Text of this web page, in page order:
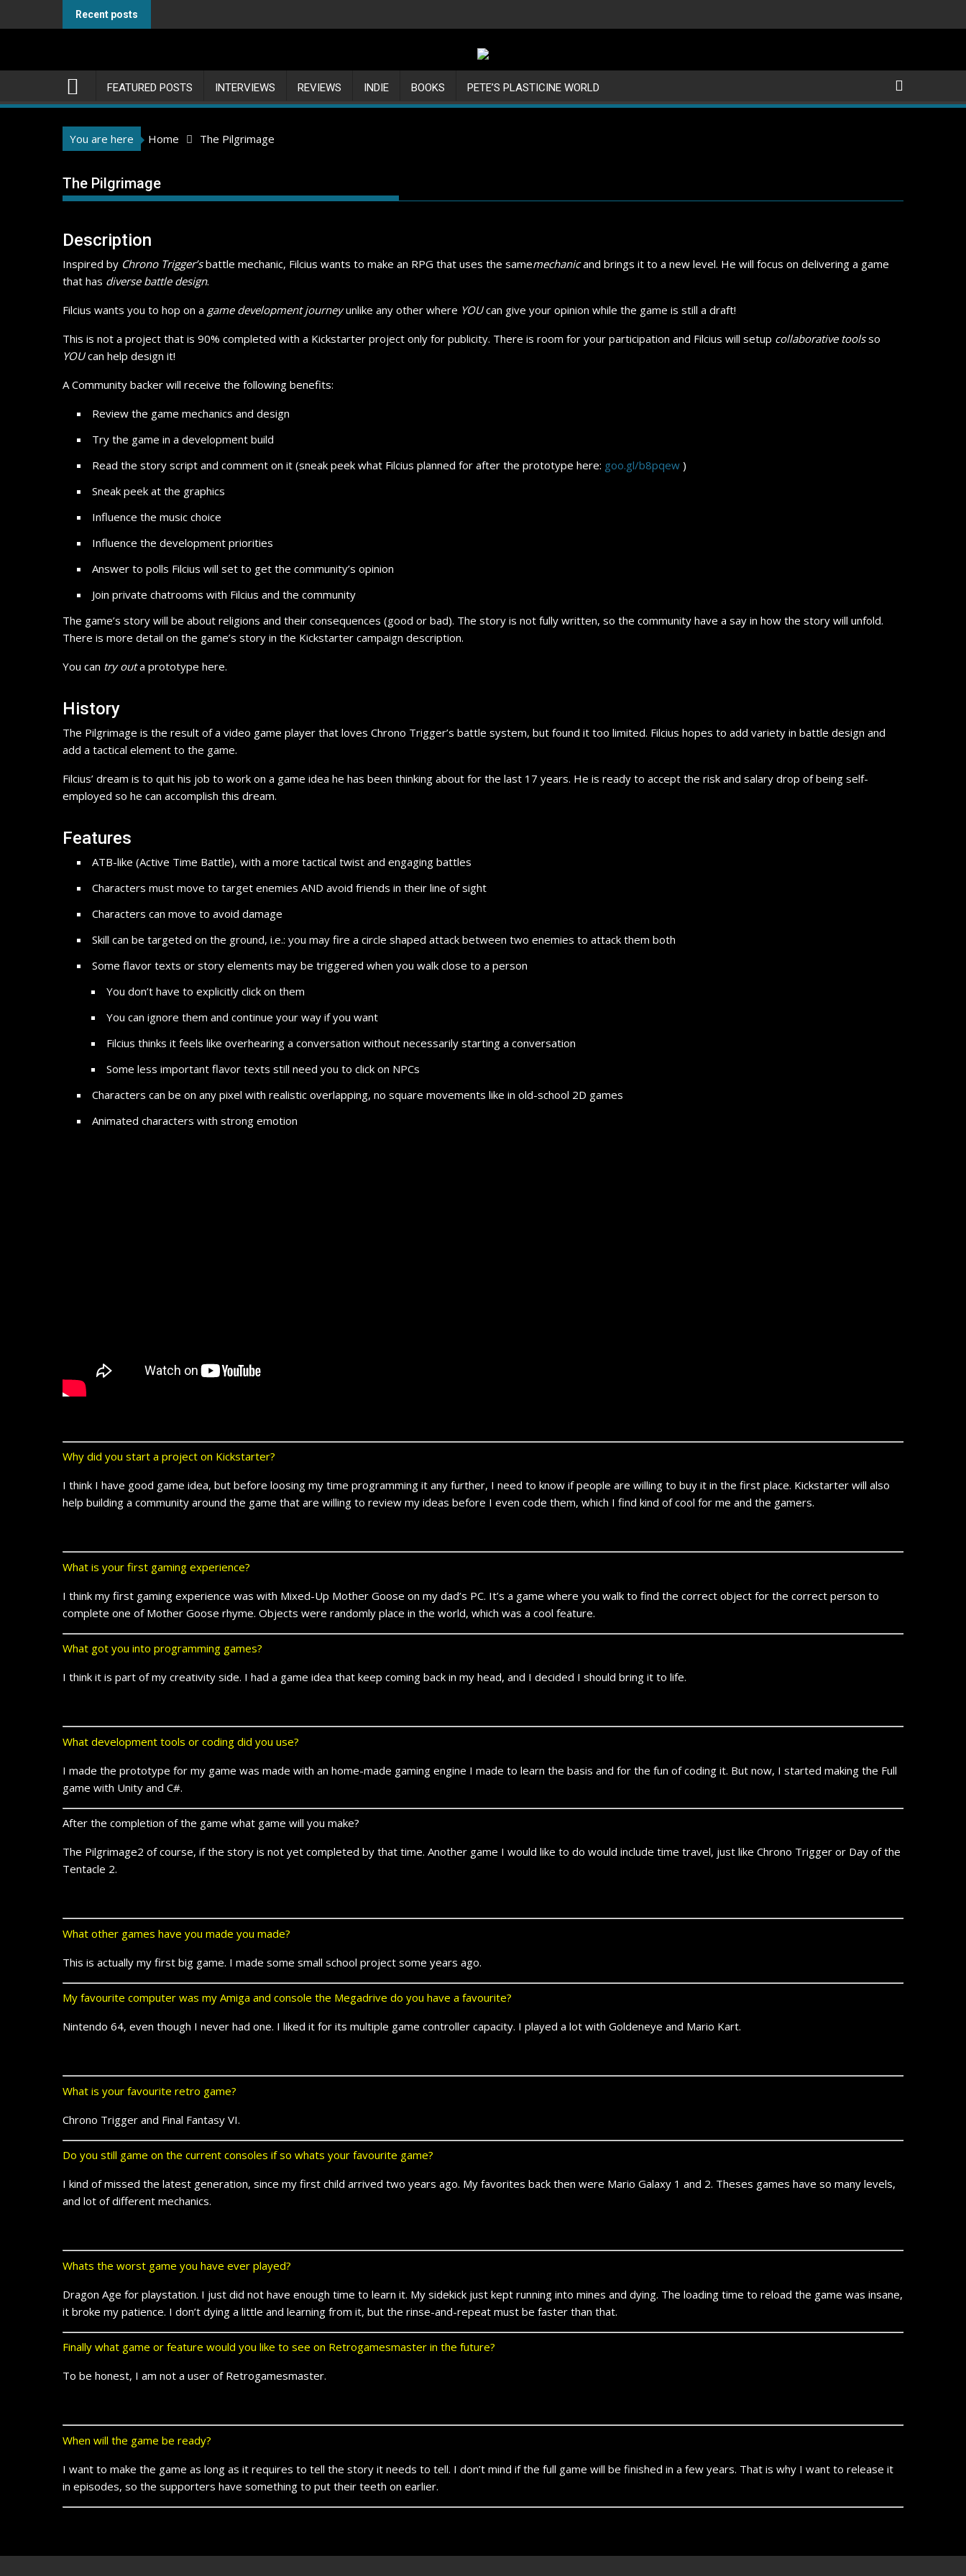
to
Recent posts
FEATURED POSTS INTERVIEWS REVIEWS INDIE BOOKS PETE’S PLASTICINE WORLD
You are here Home The Pilgrimage
The Pilgrimage
Description
Inspired by Chrono Trigger’sbattle mechanic, Filcius wants to make an RPG that uses the samemechanicand brings it to a new level. He will focus on delivering a game
that has diverse battle design.
Filcius wants you to hop on a game development journeyunlike any other where YOUcan give your opinion while the game is still a draft!
This is not a project that is 90% completed with a Kickstarter project only for publicity. There is room for your participation and Filcius will setup collaborative toolsso
YOUcan help design it!
A Community backer will receive the following benefits:
Review the game mechanics and design
Try the game in a development build
Read the story script and comment on it (sneak peek what Filcius planned for after the prototype here: goo.gl/b8pqew )
Sneak peek at the graphics
Influence the music choice
Influence the development priorities
Answer to polls Filcius will set to get the community’s opinion
Join private chatrooms with Filcius and the community
The game’s story will be about religions and their consequences (good or bad). The story is not fully written, so the community have a say in how the story will unfold.
There is more detail on the game’s story in the Kickstarter campaign description.
You can try outa prototype here.
History
The Pilgrimage is the result of a video game player that loves Chrono Trigger’s battle system, but found it too limited. Filcius hopes to add variety in battle design and
add a tactical element to the game.
Filcius’ dream is to quit his job to work on a game idea he has been thinking about for the last 17 years. He is ready to accept the risk and salary drop of being self-
employed so he can accomplish this dream.
Features
ATB-like (Active Time Battle), with a more tactical twist and engaging battles
Characters must move to target enemies AND avoid friends in their line of sight
Characters can move to avoid damage
Skill can be targeted on the ground, i.e.: you may fire a circle shaped attack between two enemies to attack them both
Some flavor texts or story elements may be triggered when you walk close to a person
You don’t have to explicitly click on them
You can ignore them and continue your way if you want
Filcius thinks it feels like overhearing a conversation without necessarily starting a conversation
Some less important flavor texts still need you to click on NPCs
Characters can be on any pixel with realistic overlapping, no square movements like in old-school 2D games
Animated characters with strong emotion
Why did you start a project on Kickstarter?
I think I have good game idea, but before loosing my time programming it any further, I need to know if people are willing to buy it in the first place. Kickstarter will also
help building a community around the game that are willing to review my ideas before I even code them, which I find kind of cool for me and the gamers.
What is your first gaming experience?
I think my first gaming experience was with Mixed-Up Mother Goose on my dad’s PC. It’s a game where you walk to find the correct object for the correct person to
complete one of Mother Goose rhyme. Objects were randomly place in the world, which was a cool feature.
What got you into programming games?
I think it is part of my creativity side. I had a game idea that keep coming back in my head, and I decided I should bring it to life.
What development tools or coding did you use?
I made the prototype for my game was made with an home-made gaming engine I made to learn the basis and for the fun of coding it. But now, I started making the Full
game with Unity and C#.
After the completion of the game what game will you make?
The Pilgrimage2 of course, if the story is not yet completed by that time. Another game I would like to do would include time travel, just like Chrono Trigger or Day of the
Tentacle 2.
What other games have you made you made?
This is actually my first big game. I made some small school project some years ago.
My favourite computer was my Amiga and console the Megadrive do you have a favourite?
Nintendo 64, even though I never had one. I liked it for its multiple game controller capacity. I played a lot with Goldeneye and Mario Kart.
What is your favourite retro game?
Chrono Trigger and Final Fantasy VI.
Do you still game on the current consoles if so whats your favourite game?
I kind of missed the latest generation, since my first child arrived two years ago. My favorites back then were Mario Galaxy 1 and 2. Theses games have so many levels,
and lot of different mechanics.
Whats the worst game you have ever played?
Dragon Age for playstation. I just did not have enough time to learn it. My sidekick just kept running into mines and dying. The loading time to reload the game was insane,
it broke my patience. I don’t dying a little and learning from it, but the rinse-and-repeat must be faster than that.
Finally what game or feature would you like to see on Retrogamesmaster in the future?
To be honest, I am not a user of Retrogamesmaster.
When will the game be ready?
I want to make the game as long as it requires to tell the story it needs to tell. I don’t mind if the full game will be finished in a few years. That is why I want to release it
in episodes, so the supporters have something to put their teeth on earlier.